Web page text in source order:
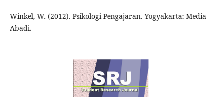
Winkel, W. (2012). Psikologi Pengajaran. Yogyakarta: Media
Abadi.